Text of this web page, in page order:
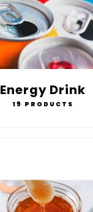
Energy Drink
19 PRODUCTS